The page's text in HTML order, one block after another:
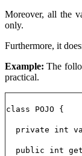
Moreover, all the
only.
Furthermore, it
Example:The
practical.
class POJO {
private int
public int